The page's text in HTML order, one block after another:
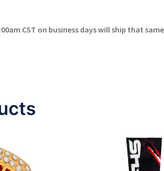
CST on business days will ship that